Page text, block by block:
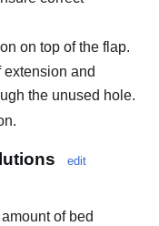
on top of the flap.
extension and
the unused hole.
edit
of bed